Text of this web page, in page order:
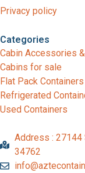
Privacy policy
Categories
Cabin Accessories
Cabins for sale
Flat Pack Containers
Refrigerated
Used Containers
Address : 27144
34762